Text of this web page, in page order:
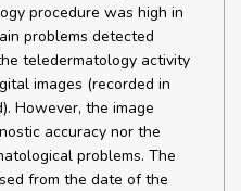
procedure was high in
problems detected
teledermatology activity
images (recorded in
However, the image
accuracy nor the
problems. The
from the date of the